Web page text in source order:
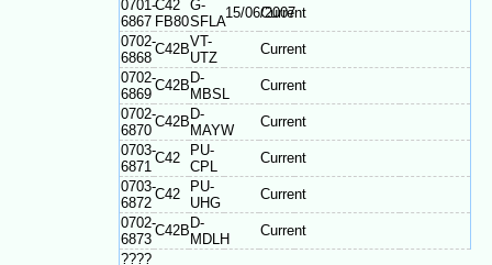
0701-
6867
C42
FB80
G-
SFLA
15/06/2007
Current
0702-
6868
C42BVT-
UTZ
Current
0702-
6869
C42B D-
MBSL
Current
0702-
6870
C42B D-
MAYW
Current
0703-
6871
C42
PU-
CPL
Current
0703-
6872
C42
PU-
UHG
Current
0702-
6873
C42B D-
MDLH
Current
????